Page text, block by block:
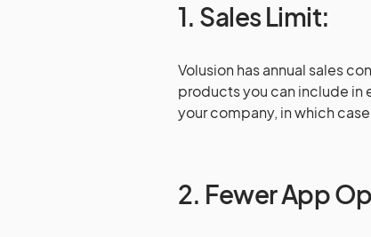
1. Sales Limit:
Volusion has annual sales
products you can include in
your company, in which
2. Fewer App